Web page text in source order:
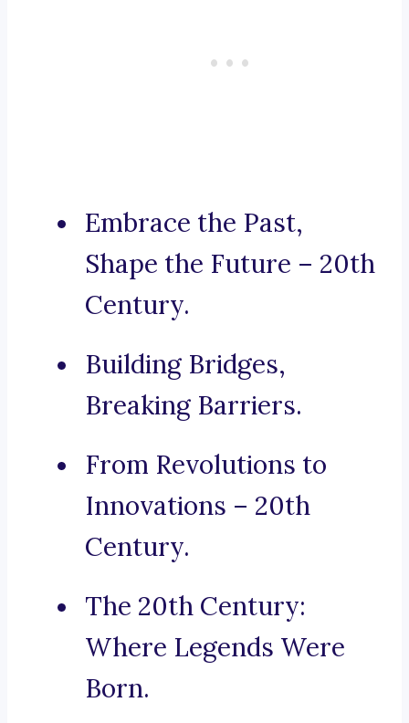
Embrace the Past,
Shape the Future – 20th
Century.
Building Bridges,
Breaking Barriers.
From Revolutions to
Innovations – 20th
Century.
The 20th Century:
Where Legends Were
Born.